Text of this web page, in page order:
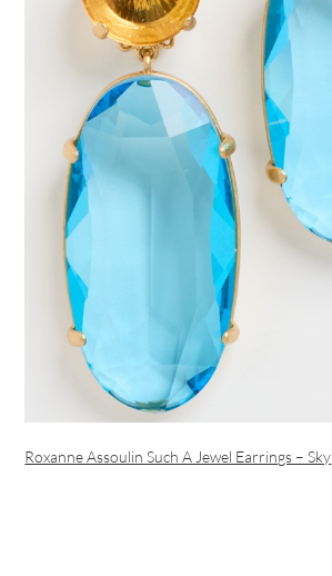
Roxanne Assoulin Such A Jewel Earrings – Sky